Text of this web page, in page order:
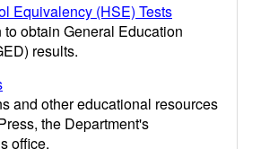
Equivalency (HSE) Tests
to obtain General Education
results.
and other educational resources
the Department's
office.